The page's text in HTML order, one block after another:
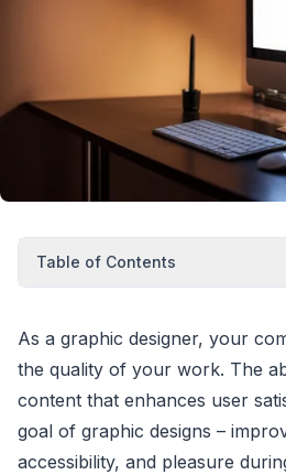
Table of Contents
As a graphic designer, your
the quality of your work. The
content that enhances user
goal of graphic designs –
accessibility, and pleasure